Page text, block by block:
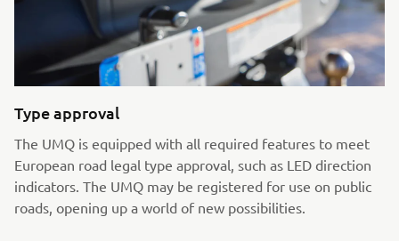
Type approval
The UMQ is equipped with all required features to meet
European road legal type approval, such as LED direction
indicators. The UMQ may be registered for use on public
roads, opening up a world of new possibilities.